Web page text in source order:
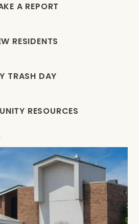
A REPORT
RESIDENTS
TRASH DAY
RESOURCES